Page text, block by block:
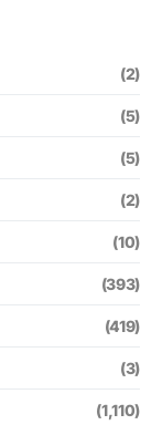
(2)
(5)
(5)
(2)
(10)
(393)
(419)
(3)
(1,110)